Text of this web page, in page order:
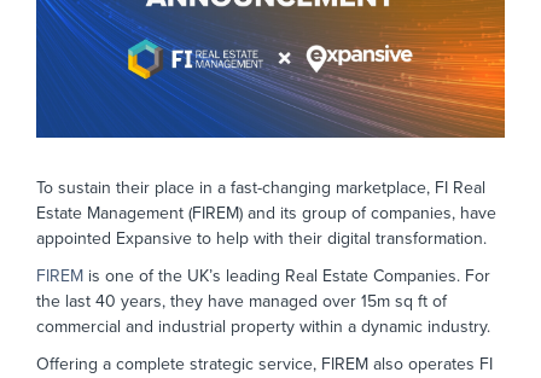
To sustain their place in a fast-changing marketplace, FI Real
Estate Management (FIREM) and its group of companies, have
appointed Expansive to help with their digital transformation.
FIREM is one of the UK’s leading Real Estate Companies. For
the last 40 years, they have managed over 15m sq ft of
commercial and industrial property within a dynamic industry.
Offering a complete strategic service, FIREM also operates FI